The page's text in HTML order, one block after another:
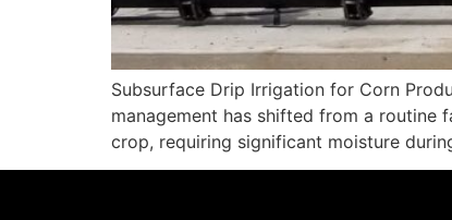
Subsurface Drip Irrigation for Corn
management has shifted from a routine
crop, requiring significant moisture